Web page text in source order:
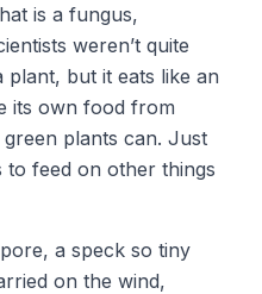
is a fungus,
weren’t quite
but it eats like an
its own food from
plants can. Just
to feed on other things
a speck so tiny
on the wind,